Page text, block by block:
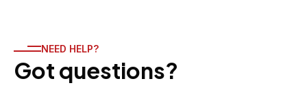
NEED HELP?
Got questions?